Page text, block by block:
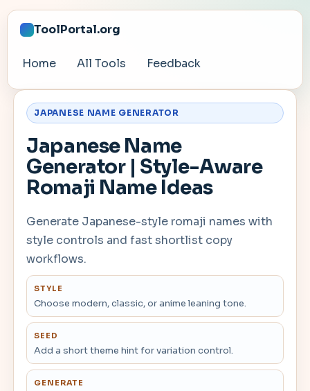
ToolPortal.org
Home All Tools Feedback
JAPANESE NAME GENERATOR
Japanese Name
Generator | Style-Aware
Romaji Name Ideas
Generate Japanese-style romaji names with
style controls and fast shortlist copy
workflows.
STYLE
Choose modern, classic, or anime leaning tone.
SEED
Add a short theme hint for variation control.
GENERATE